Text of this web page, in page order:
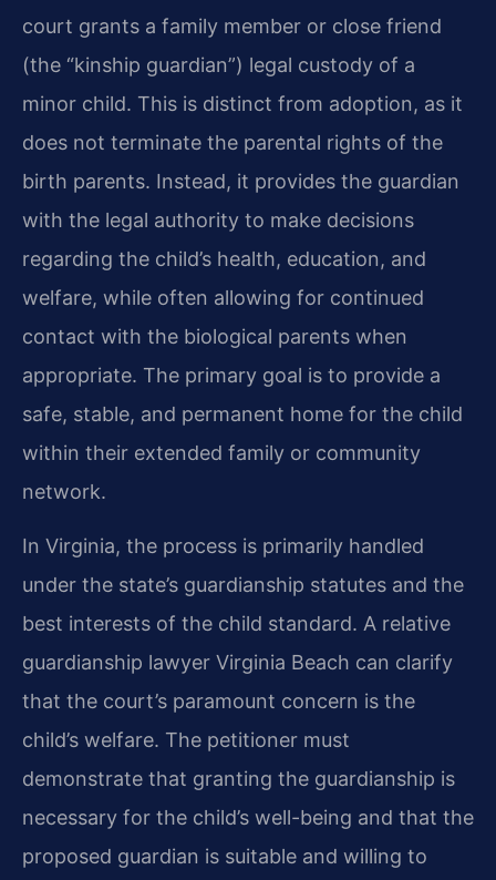
court grants a family member or close friend
(the “kinship guardian”) legal custody of a
minor child. This is distinct from adoption, as it
does not terminate the parental rights of the
birth parents. Instead, it provides the guardian
with the legal authority to make decisions
regarding the child’s health, education, and
welfare, while often allowing for continued
contact with the biological parents when
appropriate. The primary goal is to provide a
safe, stable, and permanent home for the child
within their extended family or community
network.
In Virginia, the process is primarily handled
under the state’s guardianship statutes and the
best interests of the child standard. A relative
guardianship lawyer Virginia Beach can clarify
that the court’s paramount concern is the
child’s welfare. The petitioner must
demonstrate that granting the guardianship is
necessary for the child’s well-being and that the
proposed guardian is suitable and willing to